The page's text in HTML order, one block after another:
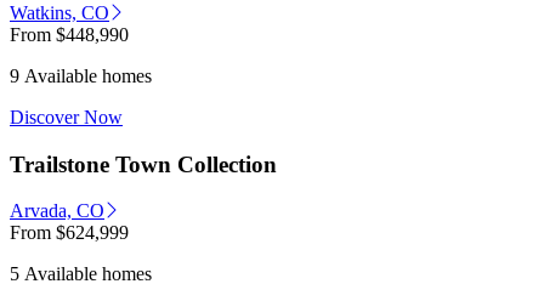
Watkins, CO
From $448,990
9 Available homes
Discover Now
Trailstone Town Collection
Arvada, CO
From $624,999
5 Available homes